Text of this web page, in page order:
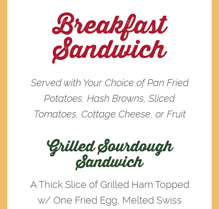
Breakfast
Sandwich
Served with Your Choice of Pan Fried
Potatoes, Hash Browns, Sliced
Tomatoes, Cottage Cheese, or Fruit
Grilled Sourdough
Sandwich
A Thick Slice of Grilled Ham Topped
w/ One Fried Egg, Melted Swiss